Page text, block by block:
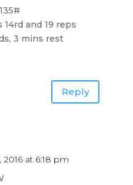
and 19 reps
3 mins rest
Reply
2016 at 6:18 pm